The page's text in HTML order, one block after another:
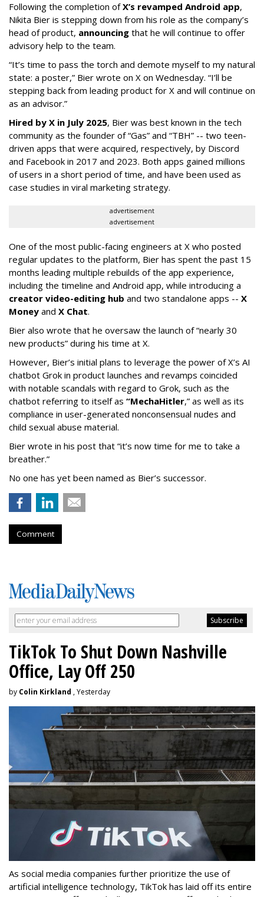
Following the completion ofX’s revamped Android app,
Nikita Bier is stepping down from his role as the company’s
head of product, announcing that he will continue to offer
advisory help to the team.
“It’s time to pass the torch and demote myself to my natural
state: a poster,” Bier wrote on X on Wednesday. “I’ll be
stepping back from leading product for X and will continue on
as an advisor.”
Hired by X in July 2025, Bier was best known in the tech
community as the founder of “Gas” and “TBH” -- two teen-
driven apps that were acquired, respectively, by Discord
and Facebook in 2017 and 2023. Both apps gained millions
of users in a short period of time, and have been used as
case studies in viral marketing strategy.
advertisement
advertisement
One of the most public-facing engineers at X who posted
regular updates to the platform, Bier has spent the past 15
months leading multiple rebuilds of the app experience,
including the timeline and Android app, while introducing a
creator video-editing hub and two standalone apps -- X
Money and X Chat.
Bier also wrote that he oversaw the launch of “nearly 30
new products” during his time at X.
However, Bier’s initial plans to leverage the power of X’s AI
chatbot Grok in product launches and revamps coincided
with notable scandals with regard to Grok, such as the
chatbot referring to itself as “MechaHitler,” as well as its
compliance in user-generated nonconsensual nudes and
child sexual abuse material.
Bier wrote in his post that “it’s now time for me to take a
breather.”
No one has yet been named as Bier’s successor.
Comment
TikTok To Shut Down Nashville
Office, Lay Off 250
by Colin Kirkland , Yesterday
As social media companies further prioritize the use of
artificial intelligence technology, TikTok has laid off its entire